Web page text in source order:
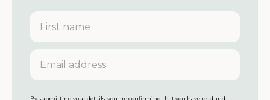
F
r
s
n
m
E
a
By submitting your details, you are confirming that you have read and